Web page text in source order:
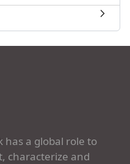
has a global role to
characterize and